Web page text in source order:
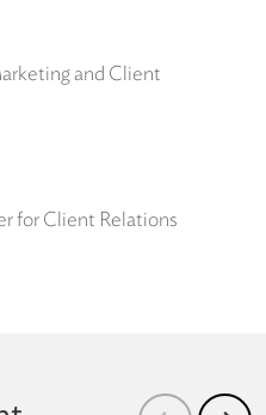
and Client
for Client Relations